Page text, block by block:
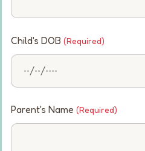
Child's DOB (Required)
Parent's Name (Required)